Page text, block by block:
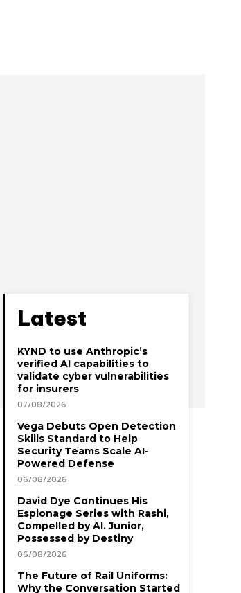
Latest
KYND to use Anthropic’s
verified AI capabilities to
validate cyber vulnerabilities
for insurers
07/08/2026
Vega Debuts Open Detection
Skills Standard to Help
Security Teams Scale AI-
Powered Defense
06/08/2026
David Dye Continues His
Espionage Series with Rashi,
Compelled by AI. Junior,
Possessed by Destiny
06/08/2026
The Future of Rail Uniforms:
Why the Conversation Started